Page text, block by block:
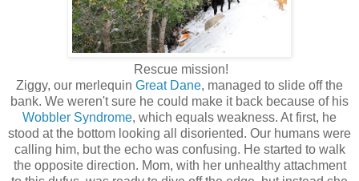
Rescue mission!
Ziggy, our merlequin Great Dane, managed to slide off the
bank. We weren't sure he could make it back because of his
Wobbler Syndrome, which equals weakness. At first, he
stood at the bottom looking all disoriented. Our humans were
calling him, but the echo was confusing. He started to walk
the opposite direction. Mom, with her unhealthy attachment